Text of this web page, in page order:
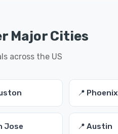
Major Cities
across the US
📍 Phoenix
Jose 📍 Austin